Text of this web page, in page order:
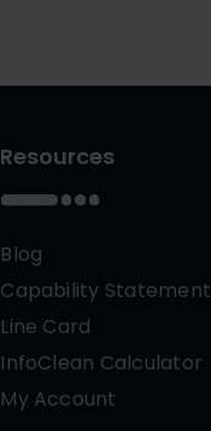
Resources
Blog
Capability Statement
Line Card
InfoClean Calculator
My Account